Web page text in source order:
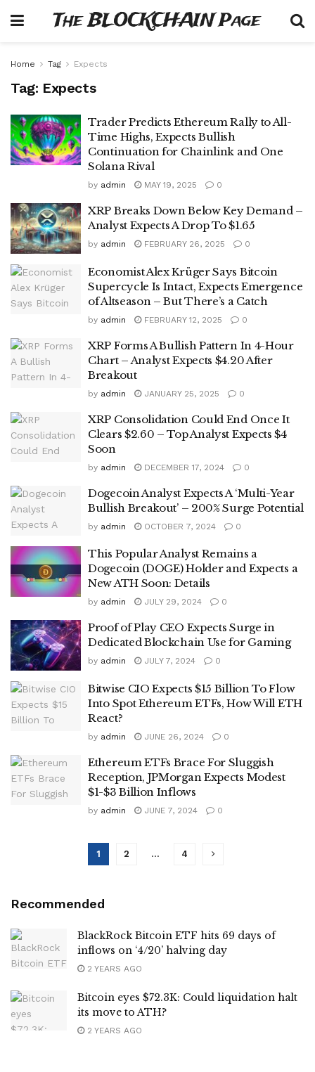
The BLOCKCHAIN Page
Home Tag Expects
Tag: Expects
Trader Predicts Ethereum Rally to All-
Time Highs, Expects Bullish
Continuation for Chainlink and One
Solana Rival
by admin MAY 19, 2025 0
XRP Breaks Down Below Key Demand –
Analyst Expects A Drop To $1.65
by admin FEBRUARY 26, 2025 0
Economist Alex Krüger Says Bitcoin
Supercycle Is Intact, Expects Emergence
of Altseason – But There’s a Catch
by admin FEBRUARY 12, 2025 0
XRP Forms A Bullish Pattern In 4-Hour
Chart – Analyst Expects $4.20 After
Breakout
by admin JANUARY 25, 2025 0
XRP Consolidation Could End Once It
Clears $2.60 – Top Analyst Expects $4
Soon
by admin DECEMBER 17, 2024 0
Dogecoin Analyst Expects A ‘Multi-Year
Bullish Breakout’ – 200% Surge Potential
by admin OCTOBER 7, 2024 0
This Popular Analyst Remains a
Dogecoin (DOGE) Holder and Expects a
New ATH Soon: Details
by admin JULY 29, 2024 0
Proof of Play CEO Expects Surge in
Dedicated Blockchain Use for Gaming
by admin JULY 7, 2024 0
Bitwise CIO Expects $15 Billion To Flow
Into Spot Ethereum ETFs, How Will ETH
React?
by admin JUNE 26, 2024 0
Ethereum ETFs Brace For Sluggish
Reception, JPMorgan Expects Modest
$1-$3 Billion Inflows
by admin JUNE 7, 2024 0
1 2 … 4
Recommended
BlackRock Bitcoin ETF hits 69 days of
inflows on ‘4/20’ halving day
2 YEARS AGO
Bitcoin eyes $72.3K: Could liquidation halt
its move to ATH?
2 YEARS AGO